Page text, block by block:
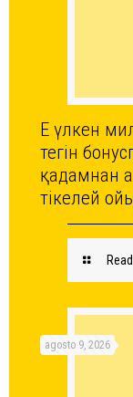
Ең үлкен
тегін
қадамнан
тікелей
agosto 9, 2026